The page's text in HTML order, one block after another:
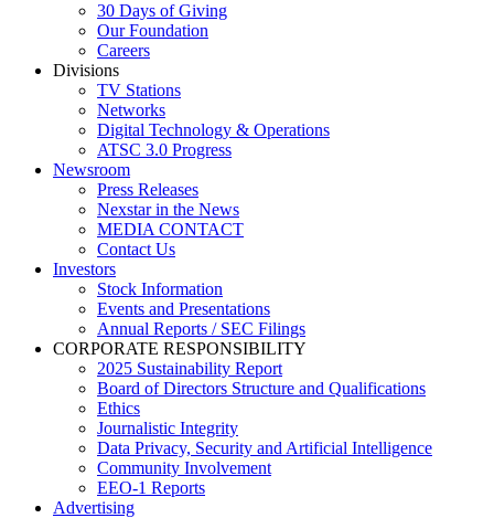
30 Days of Giving
Our Foundation
Careers
Divisions
TV Stations
Networks
Digital Technology & Operations
ATSC 3.0 Progress
Newsroom
Press Releases
Nexstar in the News
MEDIA CONTACT
Contact Us
Investors
Stock Information
Events and Presentations
Annual Reports / SEC Filings
CORPORATE RESPONSIBILITY
2025 Sustainability Report
Board of Directors Structure and Qualifications
Ethics
Journalistic Integrity
Data Privacy, Security and Artificial Intelligence
Community Involvement
EEO-1 Reports
Advertising